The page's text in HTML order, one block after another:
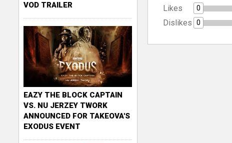
Likes 0
Dislikes 0
VOD TRAILER
EAZY THE BLOCK CAPTAIN
VS. NU JERZEY TWORK
ANNOUNCED FOR TAKEOVA'S
EXODUS EVENT